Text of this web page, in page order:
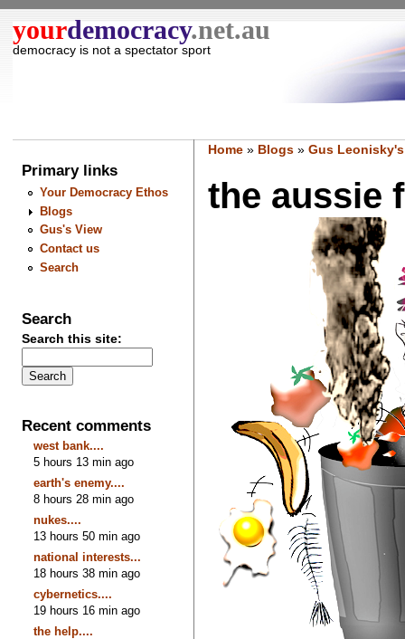
yourdemocracy.net.au
democracy is not a spectator sport
Primary links
Your Democracy Ethos
Blogs
Gus's View
Contact us
Search
Search
Search this site:
Recent comments
west bank....
5 hours 13 min ago
earth's enemy....
8 hours 28 min ago
nukes....
13 hours 50 min ago
national interests...
18 hours 38 min ago
cybernetics....
19 hours 16 min ago
the help....
Home» Blogs» Gus
the aussie